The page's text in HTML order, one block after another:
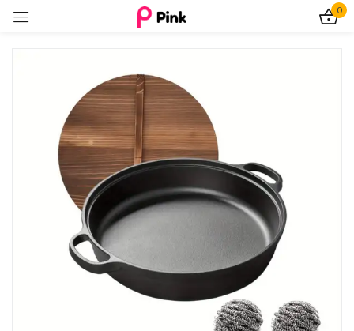
0
Remember me
Log In
Create an account